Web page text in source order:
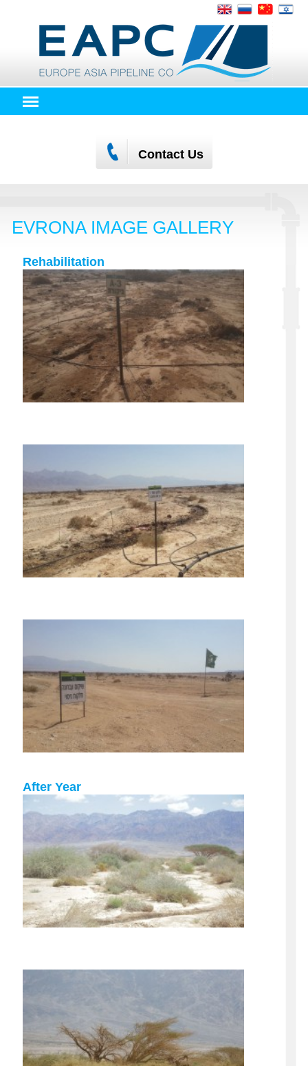
Contact Us
EVRONA IMAGE GALLERY
Rehabilitation
After Year